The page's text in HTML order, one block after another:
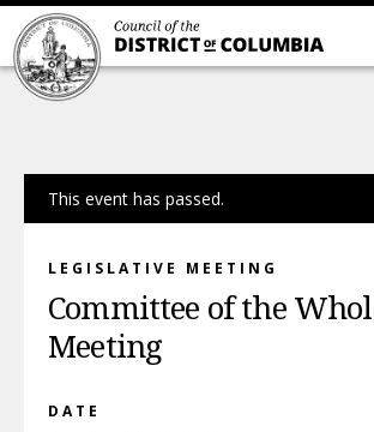
This event has passed.
LEGISLATIVE MEETING
Committee of the
Meeting
DATE